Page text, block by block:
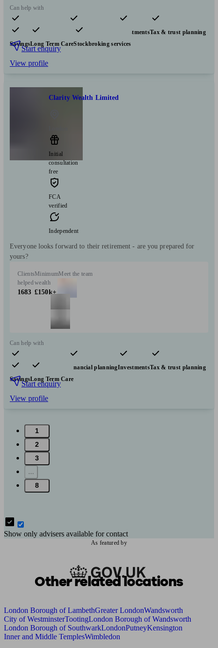
Can help with
Pensions & retirement Financial planning InvestmentsTax & trust planning
SavingsLong Term CareStockbroking services
Start enquiry
View profile
Clarity Wealth Limited
Initial
consultation
free
FCA
verified
Independent
Everyone looks forward to their retirement - are you prepared for
yours?
Clients
helped
1683
Minimum
wealth
£150k+
Meet the team
Can help with
Pensions & retirement Financial planningInvestmentsTax & trust planning
SavingsLong Term Care
Start enquiry
View profile
1
2
3
...
8
Show only advisers available for contact
As featured by
Other related locations
London Borough of LambethGreater LondonWandsworth
City of WestminsterTootingLondon Borough of Wandsworth
London Borough of SouthwarkLondonPutneyKensington
Inner and Middle TemplesWimbledon